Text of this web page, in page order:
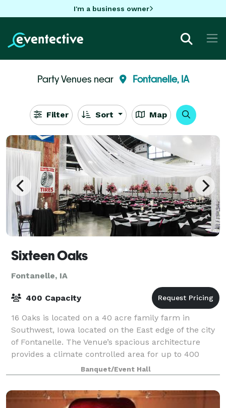
I'm a business owner
Party Venues near Fontanelle, IA
Filter Sort Map
Sixteen Oaks
Fontanelle, IA
400 Capacity
16 Oaks is located on a 40 acre family farm in
Southwest, Iowa located on the East edge of the city
of Fontanelle. The Venue’s spacious architecture
provides a climate controlled area for up to 400
guests. Our staff is dedicated to make su
Banquet/Event Hall